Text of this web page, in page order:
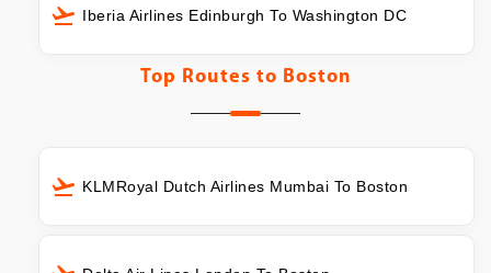
Iberia Airlines Edinburgh To Washington DC
Top Routes to Boston
KLMRoyal Dutch Airlines Mumbai To Boston